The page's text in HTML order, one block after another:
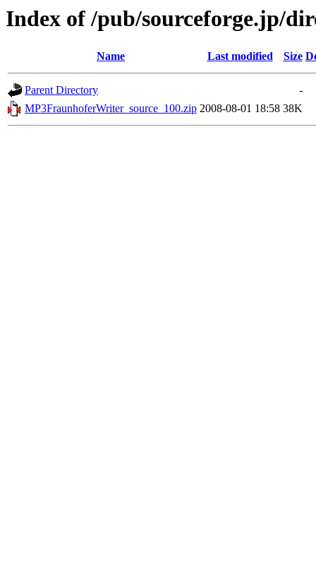
Index of /pub/sourceforge.jp/
Name Last modified Size
Parent Directory
-
MP3FraunhoferWriter_source_100.zip 2008-08-01 18:58 38K